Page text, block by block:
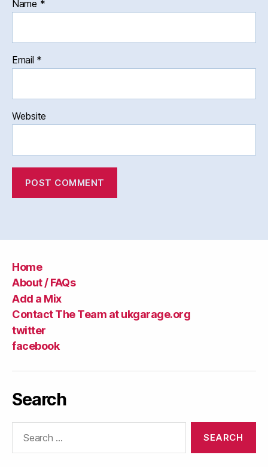
Name *
Email *
Website
Home
About / FAQs
Add a Mix
Contact The Team at ukgarage.org
twitter
facebook
Search